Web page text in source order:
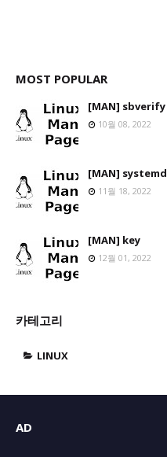
MOST POPULAR
[MAN] sbverify
10월 08, 2022
[MAN] systemd
11월 18, 2022
[MAN] key
12월 01, 2022
카테고리
LINUX
AD